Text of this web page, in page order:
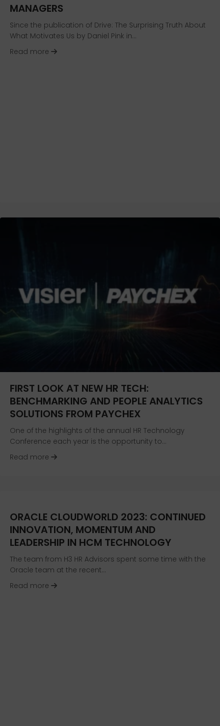
MANAGERS
Since the publication of Drive: The Surprising Truth About
What Motivates Us by Daniel Pink in…
Read more
about HR Technology News: Paycom’s
FIRST LOOK AT NEW HR TECH:
BENCHMARKING AND PEOPLE ANALYTICS
SOLUTIONS FROM PAYCHEX
One of the highlights of the annual HR Technology
Conference each year is the opportunity to…
Read more
about First Look at New HR Tech:
ORACLE CLOUDWORLD 2023: CONTINUED
INNOVATION, MOMENTUM AND
LEADERSHIP IN HCM TECHNOLOGY
The team from H3 HR Advisors spent some time with the
Oracle team at the recent…
Read more
about Oracle CloudWorld 2023: Continued